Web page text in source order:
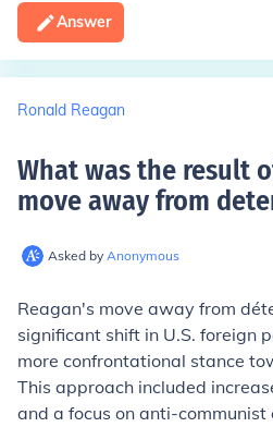
Answer
Ronald Reagan
What was the result
move away from
Asked by Anonymous
Reagan's move away from
significant shift in U.S. foreign
more confrontational stance
This approach included
and a focus on anti-